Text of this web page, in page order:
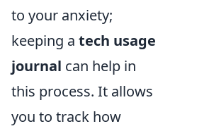
to your anxiety;
keeping a tech usage
journal can help in
this process. It allows
you to track how